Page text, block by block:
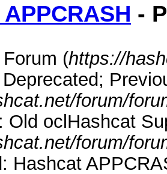
-
(https://
forum/
Old oclHashcat
forum/
Hashcat